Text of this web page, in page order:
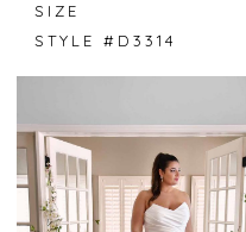
SIZE
STYLE #D3314